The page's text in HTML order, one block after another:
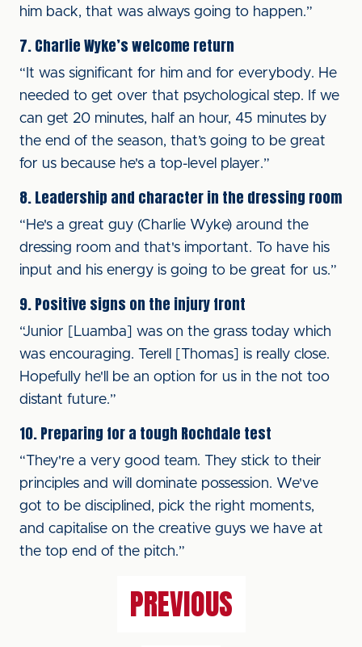
him back, that was always going to happen.”
7. Charlie Wyke’s welcome return
“It was significant for him and for everybody. He
needed to get over that psychological step. If we
can get 20 minutes, half an hour, 45 minutes by
the end of the season, that’s going to be great
for us because he's a top-level player.”
8. Leadership and character in the dressing room
“He's a great guy (Charlie Wyke) around the
dressing room and that's important. To have his
input and his energy is going to be great for us.”
9. Positive signs on the injury front
“Junior [Luamba] was on the grass today which
was encouraging. Terell [Thomas] is really close.
Hopefully he'll be an option for us in the not too
distant future.”
10. Preparing for a tough Rochdale test
“They're a very good team. They stick to their
principles and will dominate possession. We've
got to be disciplined, pick the right moments,
and capitalise on the creative guys we have at
the top end of the pitch.”
PREVIOUS